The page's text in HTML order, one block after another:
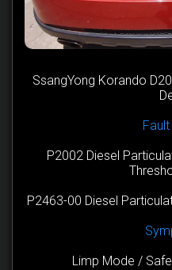
SsangYong Korando
P2002 Diesel
P2463-00 Diesel
Limp Mode /